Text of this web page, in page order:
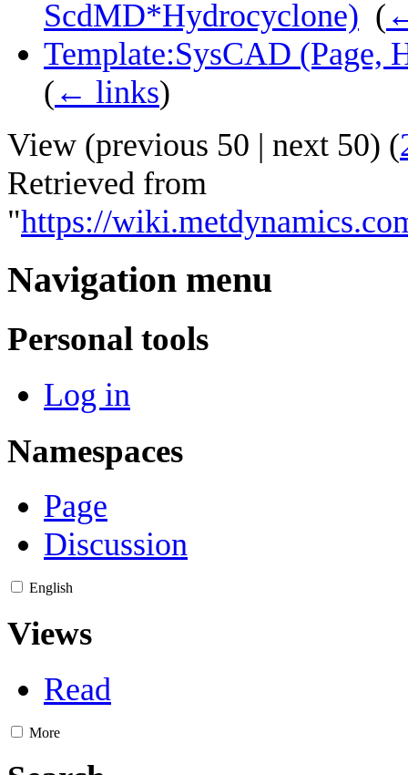
ScdMD*Hydrocyclone) (
Template:SysCAD
( ← links)
View (previous 50 | next 50) (
Retrieved from
"https://
Navigation menu
Personal tools
Log in
Namespaces
Page
Discussion
English
Views
Read
More